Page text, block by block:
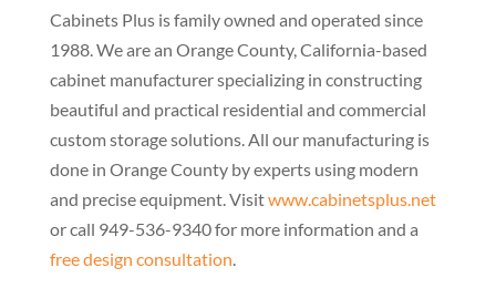
Cabinets Plus is family owned and operated since
1988. We are an Orange County, California-based
cabinet manufacturer specializing in constructing
beautiful and practical residential and commercial
custom storage solutions. All our manufacturing is
done in Orange County by experts using modern
and precise equipment. Visitwww.cabinetsplus.net
or call 949-536-9340 for more information and a
free design consultation.